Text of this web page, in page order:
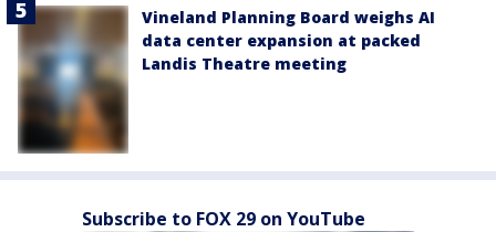
Vineland Planning Board weighs AI
data center expansion at packed
Landis Theatre meeting
Subscribe to FOX 29 on YouTube